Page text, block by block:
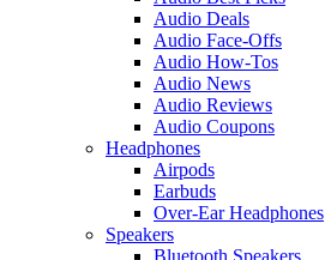
Audio Deals
Audio Face-Offs
Audio How-Tos
Audio News
Audio Reviews
Audio Coupons
Headphones
Airpods
Earbuds
Over-Ear Headphones
Speakers
Bluetooth Speakers